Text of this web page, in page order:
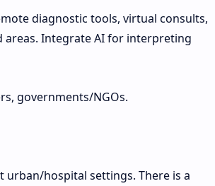
diagnostic tools, virtual consults,
areas. Integrate AI for interpreting
governments/NGOs.
hospital settings. There is a